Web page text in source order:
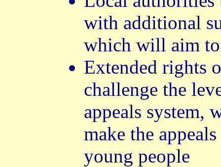
with additional
which will aim to
Extended rights
challenge the
appeals system,
make the
young people